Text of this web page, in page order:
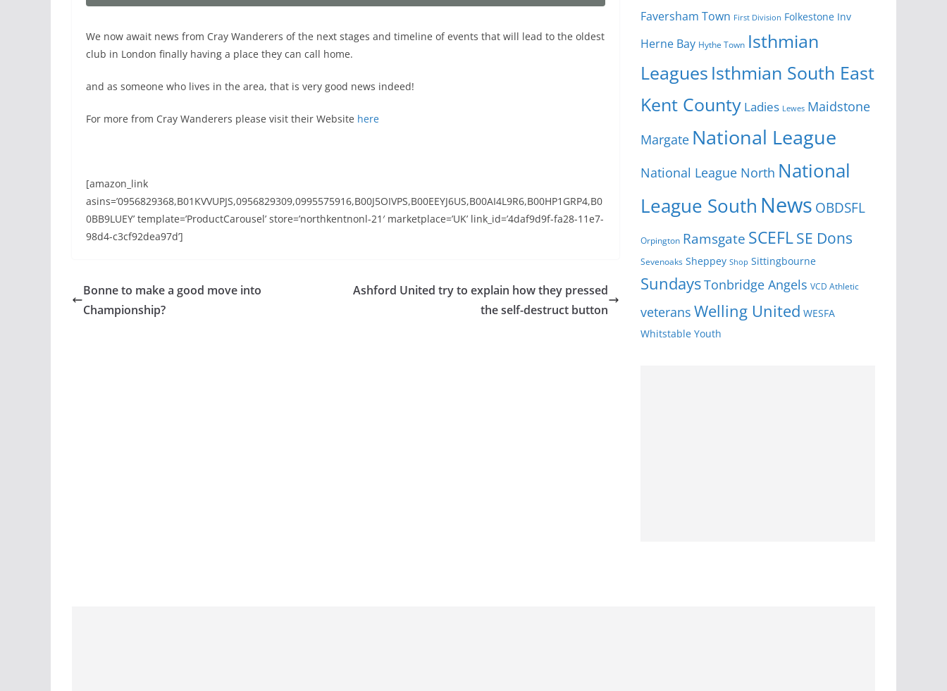
We now await news from Cray Wanderers of the next stages and timeline of events that will lead to the oldest
club in London finally having a place they can call home.
and as someone who lives in the area, that is very good news indeed!
For more from Cray Wanderers please visit their Website here
[amazon_link
asins=’0956829368,B01KVVUPJS,0956829309,0995575916,B00J5OIVPS,B00EEYJ6US,B00AI4L9R6,B00HP1GRP4,B0
0BB9LUEY’ template=’ProductCarousel’ store=’northkentnonl-21′ marketplace=’UK’ link_id=’4daf9d9f-fa28-11e7-
98d4-c3cf92dea97d’]
Bonne to make a good move into
Championship?
Ashford United try to explain how they pressed
the self-destruct button
Faversham Town First Division Folkestone Inv
Herne Bay Hythe Town Isthmian
Leagues Isthmian South East
Kent County Ladies Lewes Maidstone
Margate National League
National League North National
League South News OBDSFL
Orpington Ramsgate SCEFLSE Dons
Sevenoaks Sheppey Shop Sittingbourne
SundaysTonbridge Angels VCD Athletic
veterans Welling United WESFA
Whitstable Youth